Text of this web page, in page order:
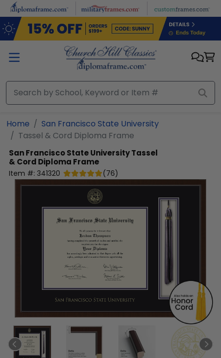
Skip to main content
Home
San Francisco State University
Tassel & Cord Diploma Frame
San Francisco State UniversityTassel
& Cord Diploma Frame
Item #: 341320 (76)